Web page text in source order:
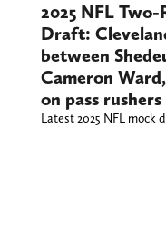
2025 NFL
Draft:
between
Cameron
on pass rushers
Latest 2025 NFL mock